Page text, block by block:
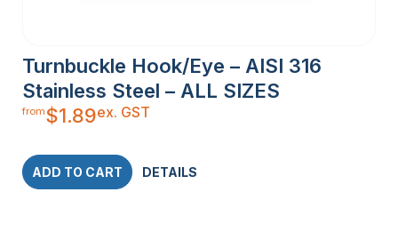
Turnbuckle Hook/Eye – AISI 316
Stainless Steel – ALL SIZES
from$1.89ex. GST
ADD TO CART DETAILS